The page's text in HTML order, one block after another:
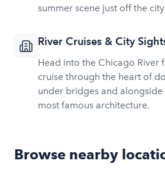
summer scene just off the
River Cruises & City
Head into the Chicago River
cruise through the heart of
under bridges and alongside
most famous architecture.
Browse nearby